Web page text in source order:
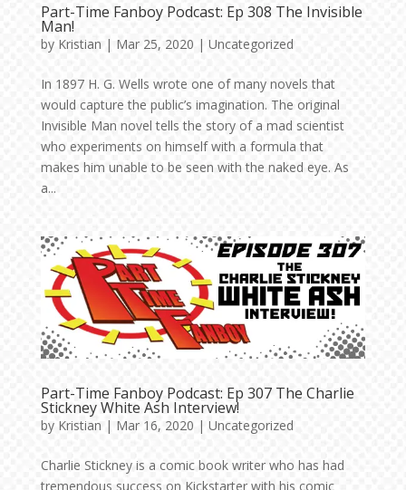
Part-Time Fanboy Podcast: Ep 308 The Invisible
Man!
by Kristian | Mar 25, 2020 | Uncategorized
In 1897 H. G. Wells wrote one of many novels that
would capture the public’s imagination. The original
Invisible Man novel tells the story of a mad scientist
who experiments on himself with a formula that
makes him unable to be seen with the naked eye. As
a...
Part-Time Fanboy Podcast: Ep 307 The Charlie
Stickney White Ash Interview!
by Kristian | Mar 16, 2020 | Uncategorized
Charlie Stickney is a comic book writer who has had
tremendous success on Kickstarter with his comic